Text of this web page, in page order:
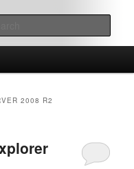
Blog
2008 R2